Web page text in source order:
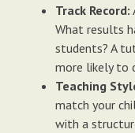
Track Record:
What results
students? A
more likely to
Teaching
match your
with a